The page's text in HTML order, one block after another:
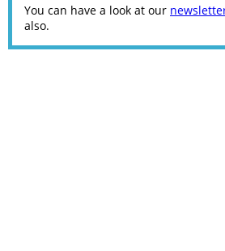
You can have a look at our
also.